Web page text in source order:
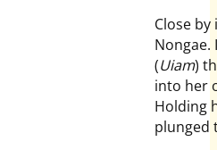
Close
Nongae.
(Uiam)
into her
Holding
plunged